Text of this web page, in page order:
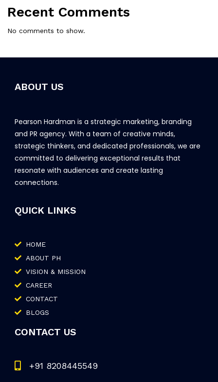
Recent Comments
No comments to show.
ABOUT US
Pearson Hardman is a strategic marketing, branding
and PR agency. With a team of creative minds,
strategic thinkers, and dedicated professionals, we are
committed to delivering exceptional results that
resonate with audiences and create lasting
connections.
QUICK LINKS
HOME
ABOUT PH
VISION & MISSION
CAREER
CONTACT
BLOGS
CONTACT US
+91 8208445549